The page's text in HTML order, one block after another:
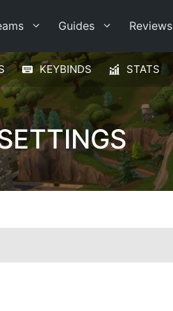
Guides Reviews
KEYBINDS STATS